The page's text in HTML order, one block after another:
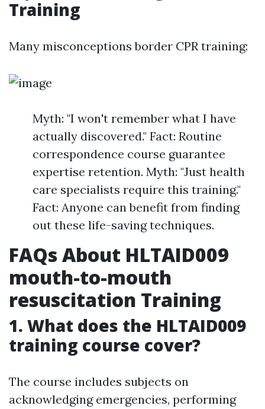
Training
Many misconceptions border CPR training:
Myth: "I won't remember what I have
actually discovered." Fact: Routine
correspondence course guarantee
expertise retention. Myth: "Just health
care specialists require this training."
Fact: Anyone can benefit from finding
out these life-saving techniques.
FAQs About HLTAID009
mouth-to-mouth
resuscitation Training
1. What does the HLTAID009
training course cover?
The course includes subjects on
acknowledging emergencies, performing